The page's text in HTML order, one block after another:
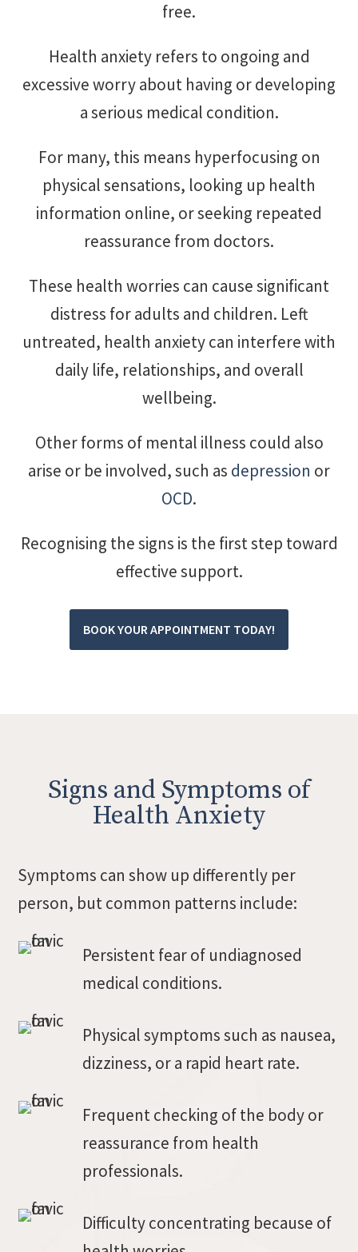
free.
Health anxiety refers to ongoing and
excessive worry about having or developing
a serious medical condition.
For many, this means hyperfocusing on
physical sensations, looking up health
information online, or seeking repeated
reassurance from doctors.
These health worries can cause significant
distress for adults and children. Left
untreated, health anxiety can interfere with
daily life, relationships, and overall
wellbeing.
Other forms of mental illness could also
arise or be involved, such as depression or
OCD.
Recognising the signs is the first step toward
effective support.
BOOK YOUR APPOINTMENT TODAY!
Signs and Symptoms of
Health Anxiety
Symptoms can show up differently per
person, but common patterns include:
Persistent fear of undiagnosed
medical conditions.
Physical symptoms such as nausea,
dizziness, or a rapid heart rate.
Frequent checking of the body or
reassurance from health
professionals.
Difficulty concentrating because of